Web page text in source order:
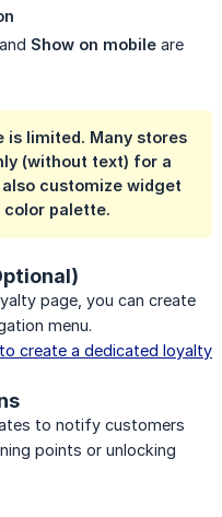
and Show on mobile are
is limited. Many stores
(without text) for a
customize widget
color palette.
page, you can create
menu.
create a dedicated loyalty
to notify customers
points or unlocking